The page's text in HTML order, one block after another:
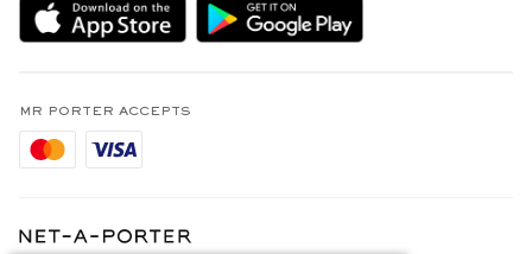
Holiday Orders
Privacy Policy
Cookie Policy
MR PORTER Health In Mind
Affiliates
Careers
Modern Slavery Statement
MR PORTER ACCEPTS